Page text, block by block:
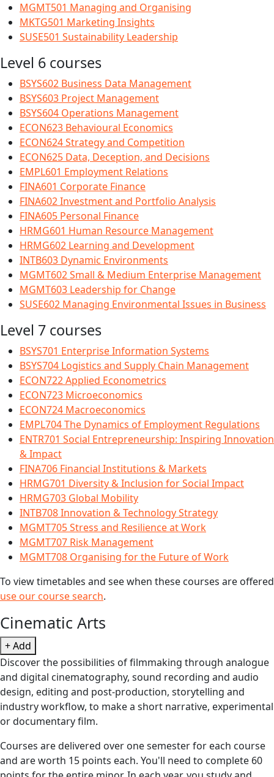
MGMT501 Managing and Organising
MKTG501 Marketing Insights
SUSE501 Sustainability Leadership
Level 6 courses
BSYS602 Business Data Management
BSYS603 Project Management
BSYS604 Operations Management
ECON623 Behavioural Economics
ECON624 Strategy and Competition
ECON625 Data, Deception, and Decisions
EMPL601 Employment Relations
FINA601 Corporate Finance
FINA602 Investment and Portfolio Analysis
FINA605 Personal Finance
HRMG601 Human Resource Management
HRMG602 Learning and Development
INTB603 Dynamic Environments
MGMT602 Small & Medium Enterprise Management
MGMT603 Leadership for Change
SUSE602 Managing Environmental Issues in Business
Level 7 courses
BSYS701 Enterprise Information Systems
BSYS704 Logistics and Supply Chain Management
ECON722 Applied Econometrics
ECON723 Microeconomics
ECON724 Macroeconomics
EMPL704 The Dynamics of Employment Regulations
ENTR701 Social Entrepreneurship: Inspiring Innovation
& Impact
FINA706 Financial Institutions & Markets
HRMG701 Diversity & Inclusion for Social Impact
HRMG703 Global Mobility
INTB708 Innovation & Technology Strategy
MGMT705 Stress and Resilience at Work
MGMT707 Risk Management
MGMT708 Organising for the Future of Work
To view timetables and see when these courses are offered
use our course search.
Cinematic Arts
+ Add
Discover the possibilities of filmmaking through analogue
and digital cinematography, sound recording and audio
design, editing and post-production, storytelling and
industry workflow, to make a short narrative, experimental
or documentary film.
Courses are delivered over one semester for each course
and are worth 15 points each. You'll need to complete 60